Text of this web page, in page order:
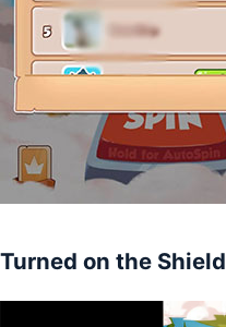
Turned on the Shield